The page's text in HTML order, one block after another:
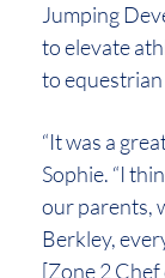
Jumping
to elevate
to equestrian
“It was a
Sophie. “I
our parents,
Berkley,
[Zone 2 Chef